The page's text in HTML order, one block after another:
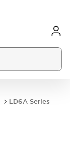
LD6A Series